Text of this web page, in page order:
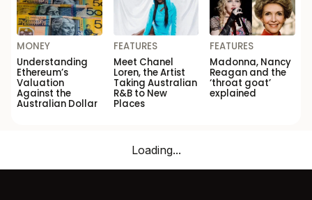
MONEY
Understanding
Ethereum’s
Valuation
Against the
Australian Dollar
FEATURES
Meet Chanel
Loren, the Artist
Taking Australian
R&B to New
Places
FEATURES
Madonna, Nancy
Reagan and the
‘throat goat’
explained
Loading...